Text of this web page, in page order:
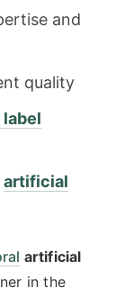
and
quality
artificial
artificial
in the